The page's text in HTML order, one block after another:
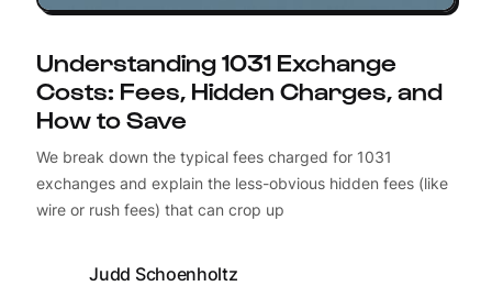
Understanding 1031 Exchange
Costs: Fees, Hidden Charges, and
How to Save
We break down the typical fees charged for 1031
exchanges and explain the less-obvious hidden fees (like
wire or rush fees) that can crop up
Judd Schoenholtz